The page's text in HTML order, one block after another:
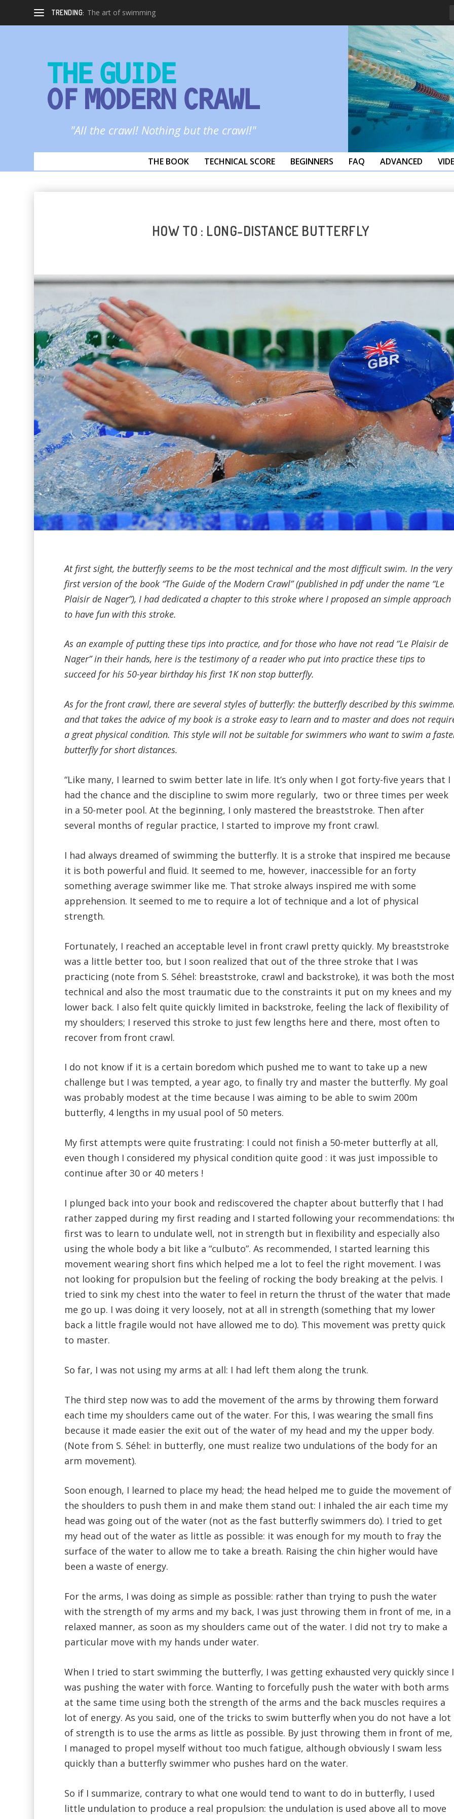
TRENDING: The art of swimming
THE GUIDE
OF MODERN CRAWL
"All the crawl! Nothing but the crawl!"
THE BOOK TECHNICAL SCORE BEGINNERS FAQ ADVANCED
HOW TO : LONG-DISTANCE BUTTERFLY
At first sight, the butterfly seems to be the most technical and the most difficult swim. In the very
first version of the book “The Guide of the Modern Crawl” (published in pdf under the name “Le
Plaisir de Nager”), I had dedicated a chapter to this stroke where I proposed an simple approach
to have fun with this stroke.
As an example of putting these tips into practice, and for those who have not read “Le Plaisir de
Nager” in their hands, here is the testimony of a reader who put into practice these tips to
succeed for his 50-year birthday his first 1K non stop butterfly.
As for the front crawl, there are several styles of butterfly: the butterfly described by this
and that takes the advice of my book is a stroke easy to learn and to master and does not
a great physical condition. This style will not be suitable for swimmers who want to swim a
butterfly for short distances.
“Like many, I learned to swim better late in life. It’s only when I got forty-five years that I
had the chance and the discipline to swim more regularly, two or three times per week
in a 50-meter pool. At the beginning, I only mastered the breaststroke. Then after
several months of regular practice, I started to improve my front crawl.
I had always dreamed of swimming the butterfly. It is a stroke that inspired me because
it is both powerful and fluid. It seemed to me, however, inaccessible for an forty
something average swimmer like me. That stroke always inspired me with some
apprehension. It seemed to me to require a lot of technique and a lot of physical
strength.
Fortunately, I reached an acceptable level in front crawl pretty quickly. My breaststroke
was a little better too, but I soon realized that out of the three stroke that I was
practicing (note from S. Séhel: breaststroke, crawl and backstroke), it was both the
technical and also the most traumatic due to the constraints it put on my knees and my
lower back. I also felt quite quickly limited in backstroke, feeling the lack of flexibility of
my shoulders; I reserved this stroke to just few lengths here and there, most often to
recover from front crawl.
I do not know if it is a certain boredom which pushed me to want to take up a new
challenge but I was tempted, a year ago, to finally try and master the butterfly. My goal
was probably modest at the time because I was aiming to be able to swim 200m
butterfly, 4 lengths in my usual pool of 50 meters.
My first attempts were quite frustrating: I could not finish a 50-meter butterfly at all,
even though I considered my physical condition quite good : it was just impossible to
continue after 30 or 40 meters !
I plunged back into your book and rediscovered the chapter about butterfly that I had
rather zapped during my first reading and I started following your recommendations:
first was to learn to undulate well, not in strength but in flexibility and especially also
using the whole body a bit like a “culbuto”. As recommended, I started learning this
movement wearing short fins which helped me a lot to feel the right movement. I was
not looking for propulsion but the feeling of rocking the body breaking at the pelvis. I
tried to sink my chest into the water to feel in return the thrust of the water that made
me go up. I was doing it very loosely, not at all in strength (something that my lower
back a little fragile would not have allowed me to do). This movement was pretty quick
to master.
So far, I was not using my arms at all: I had left them along the trunk.
The third step now was to add the movement of the arms by throwing them forward
each time my shoulders came out of the water. For this, I was wearing the small fins
because it made easier the exit out of the water of my head and my the upper body.
(Note from S. Séhel: in butterfly, one must realize two undulations of the body for an
arm movement).
Soon enough, I learned to place my head; the head helped me to guide the movement of
the shoulders to push them in and make them stand out: I inhaled the air each time my
head was going out of the water (not as the fast butterfly swimmers do). I tried to get
my head out of the water as little as possible: it was enough for my mouth to fray the
surface of the water to allow me to take a breath. Raising the chin higher would have
been a waste of energy.
For the arms, I was doing as simple as possible: rather than trying to push the water
with the strength of my arms and my back, I was just throwing them in front of me, in a
relaxed manner, as soon as my shoulders came out of the water. I did not try to make a
particular move with my hands under water.
When I tried to start swimming the butterfly, I was getting exhausted very quickly since I
was pushing the water with force. Wanting to forcefully push the water with both arms
at the same time using both the strength of the arms and the back muscles requires a
lot of energy. As you said, one of the tricks to swim butterfly when you do not have a lot
of strength is to use the arms as little as possible. By just throwing them in front of me,
I managed to propel myself without too much fatigue, although obviously I swam less
quickly than a butterfly swimmer who pushes hard on the water.
So if I summarize, contrary to what one would tend to want to do in butterfly, I used
little undulation to produce a real propulsion: the undulation is used above all to move